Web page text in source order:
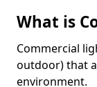
What is
Commercial
outdoor) that
environment.